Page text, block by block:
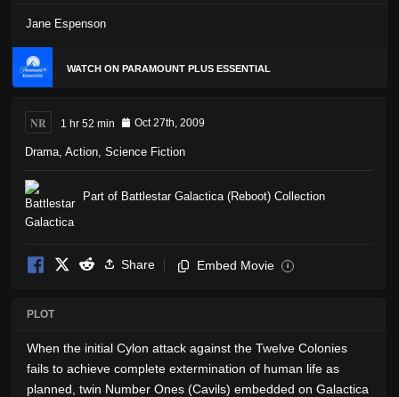
Jane Espenson
WATCH ON PARAMOUNT PLUS ESSENTIAL
NR 1 hr 52 min Oct 27th, 2009
Drama Action Science Fiction
Part of Battlestar Galactica (Reboot) Collection
Share Embed Movie i
PLOT
When the initial Cylon attack against the Twelve Colonies
fails to achieve complete extermination of human life as
planned, twin Number Ones (Cavils) embedded on Galactica